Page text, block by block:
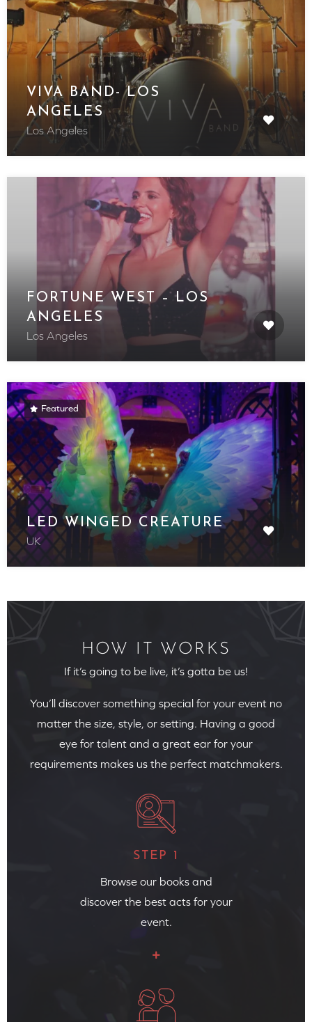
VIVA BAND- LOS
ANGELES
Los Angeles
FORTUNE WEST – LOS
ANGELES
Los Angeles
Featured
LED WINGED CREATURE
UK
HOW IT WORKS
If it’s going to be live, it’s gotta be us!
You’ll discover something special for your event no
matter the size, style, or setting. Having a good
eye for talent and a great ear for your
requirements makes us the perfect matchmakers.
STEP 1
Browse our books and
discover the best acts for your
event.